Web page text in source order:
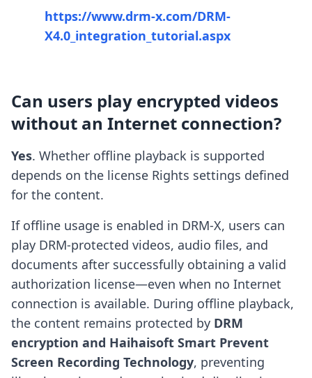
https://www.drm-x.com/DRM-
X4.0_integration_tutorial.aspx
Can users play encrypted videos
without an Internet connection?
Yes. Whether offline playback is supported
depends on the license Rights settings defined
for the content.
If offline usage is enabled in DRM-X, users can
play DRM-protected videos, audio files, and
documents after successfully obtaining a valid
authorization license—even when no Internet
connection is available. During offline playback,
the content remains protected by DRM
encryption and Haihaisoft Smart Prevent
Screen Recording Technology, preventing